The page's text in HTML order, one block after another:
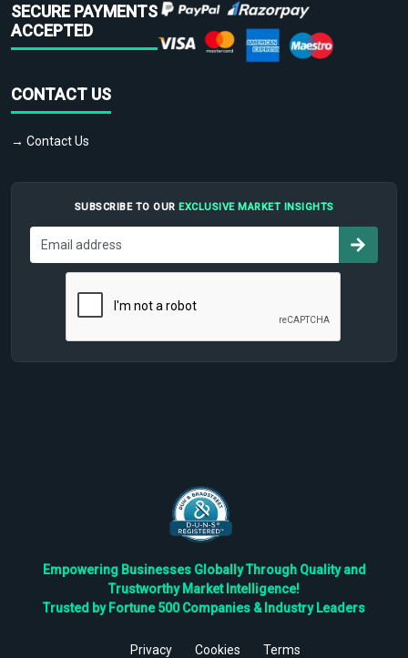
SECURE PAYMENTS
ACCEPTED
CONTACT US
→ Contact Us
SUBSCRIBE TO OUR EXCLUSIVE MARKET INSIGHTS
Empowering Businesses Globally Through Quality and
Trustworthy Market Intelligence!
Trusted by Fortune 500 Companies & Industry Leaders
Privacy Cookies Terms